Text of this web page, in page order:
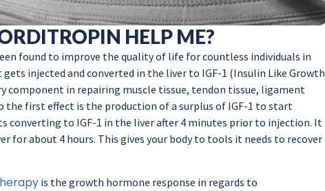
HELP ME?
found to improve the quality of life for countless individuals in
injected and converted in the liver to IGF-1 (Insulin Like Growth
component in repairing muscle tissue, tendon tissue, ligament
the first effect is the production of a surplus of IGF-1 to start
converting to IGF-1 in the liver after 4 minutes prior to injection. It
for about 4 hours. This gives your body to tools it needs to recover
is the growth hormone response in regards to